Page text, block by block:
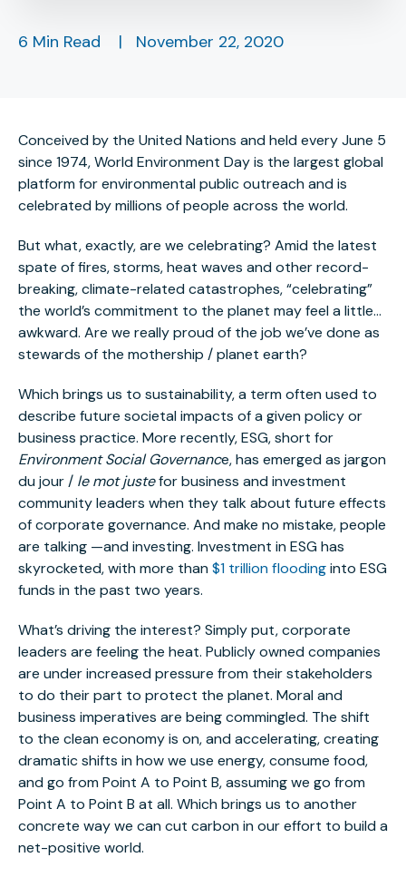
6 Min Read | November 22, 2020
Conceived by the United Nations and held every June 5
since 1974, World Environment Day is the largest global
platform for environmental public outreach and is
celebrated by millions of people across the world.
But what, exactly, are we celebrating? Amid the latest
spate of fires, storms, heat waves and other record-
breaking, climate-related catastrophes, “celebrating”
the world’s commitment to the planet may feel a little…
awkward. Are we really proud of the job we’ve done as
stewards of the mothership / planet earth?
Which brings us to sustainability, a term often used to
describe future societal impacts of a given policy or
business practice. More recently, ESG, short for
Environment Social Governance, has emerged as jargon
du jour / le mot justefor business and investment
community leaders when they talk about future effects
of corporate governance. And make no mistake, people
are talking —and investing. Investment in ESG has
skyrocketed, with more than$1 trillion floodinginto ESG
funds in the past two years.
What’s driving the interest? Simply put, corporate
leaders are feeling the heat. Publicly owned companies
are under increased pressure from their stakeholders
to do their part to protect the planet. Moral and
business imperatives are being commingled. The shift
to the clean economy is on, and accelerating, creating
dramatic shifts in how we use energy, consume food,
and go from Point A to Point B, assuming we go from
Point A to Point B at all. Which brings us to another
concrete way we can cut carbon in our effort to build a
net-positive world.